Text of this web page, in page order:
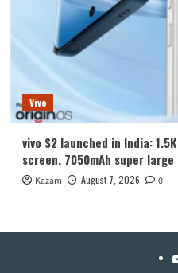
Vivo
vivo S2 launched in India:
screen, 7050mAh super
Kazam August 7, 2026 0